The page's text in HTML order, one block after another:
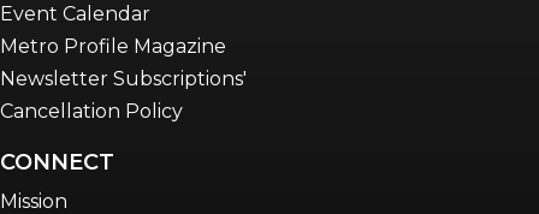
Event Calendar
Metro Profile Magazine
Newsletter Subscriptions'
Cancellation Policy
CONNECT
Mission